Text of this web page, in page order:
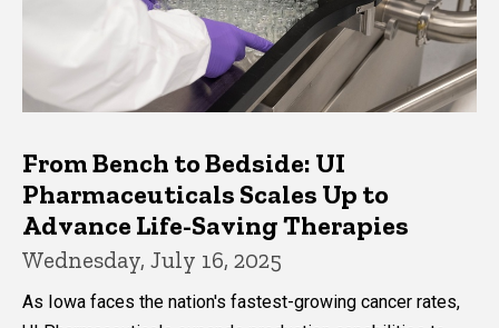
From Bench to Bedside: UI
Pharmaceuticals Scales Up to
Advance Life-Saving Therapies
Wednesday, July 16, 2025
As Iowa faces the nation's fastest-growing cancer rates,